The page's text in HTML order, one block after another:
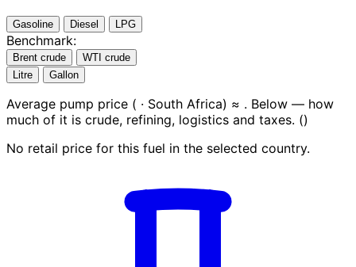
Gasoline Diesel LPG
Benchmark:
Brent crude
WTI crude
Litre
Gallon
Average pump price ( · South Africa) ≈ . Below — how
much of it is crude, refining, logistics and taxes. ()
No retail price for this fuel in the selected country.